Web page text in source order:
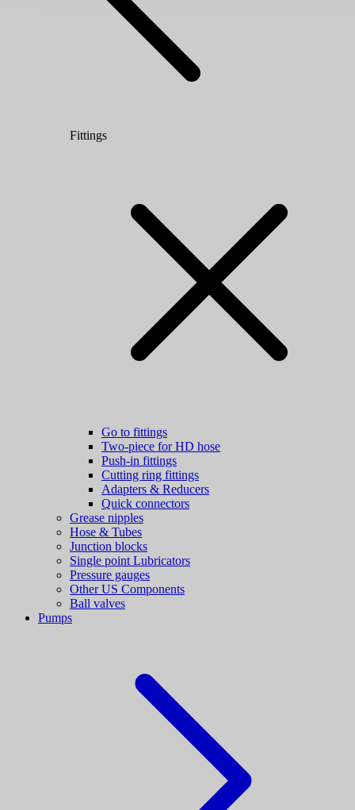
Fittings
Go to fittings
Two-piece for HD hose
Push-in fittings
Cutting ring fittings
Adapters & Reducers
Quick connectors
Grease nipples
Hose & Tubes
Junction blocks
Single point Lubricators
Pressure gauges
Other US Components
Ball valves
Pumps